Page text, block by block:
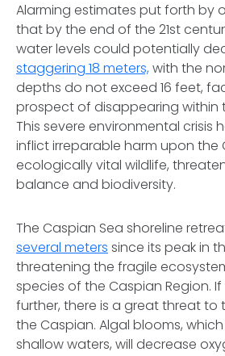
Alarming estimates put forth by
that by the end of the 21st
water levels could potentially
staggering 18 meters,with the
depths do not exceed 16 feet,
prospect of disappearing within
This severe environmental crisis
inflict irreparable harm upon the
ecologically vital wildlife,
balance and biodiversity.
The Caspian Sea shoreline
several meters since its peak in
threatening the fragile
species of the Caspian Region.
further, there is a great threat to
the Caspian. Algal blooms,
shallow waters, will decrease